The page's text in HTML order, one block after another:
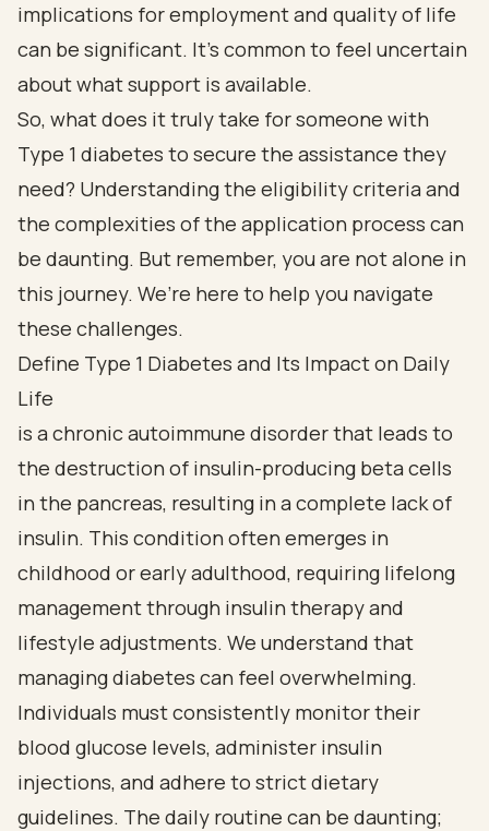
implications for employment and quality of life
can be significant. It’s common to feel uncertain
about what support is available.
So, what does it truly take for someone with
Type 1 diabetes to secure the assistance they
need? Understanding the eligibility criteria and
the complexities of the application process can
be daunting. But remember, you are not alone in
this journey. We’re here to help you navigate
these challenges.
Define Type 1 Diabetes and Its Impact on Daily
Life
is a chronic autoimmune disorder that leads to
the destruction of insulin-producing beta cells
in the pancreas, resulting in a complete lack of
insulin. This condition often emerges in
childhood or early adulthood, requiring lifelong
management through insulin therapy and
lifestyle adjustments. We understand that
managing diabetes can feel overwhelming.
Individuals must consistently monitor their
blood glucose levels, administer insulin
injections, and adhere to strict dietary
guidelines. The daily routine can be daunting;